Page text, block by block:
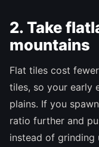
2. Take
mountains
Flat tiles cost
tiles, so your early
plains. If you
ratio further and
instead of grinding